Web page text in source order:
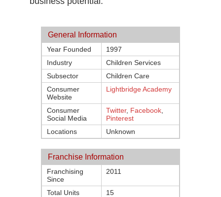
General Information
Year Founded
1997
Industry
Children Services
Subsector
Children Care
Consumer
Website
Lightbridge Academy
Consumer
Social Media
Twitter, Facebook
Pinterest
Locations
Unknown
Franchise Information
Franchising
Since
2011
Total Units
15